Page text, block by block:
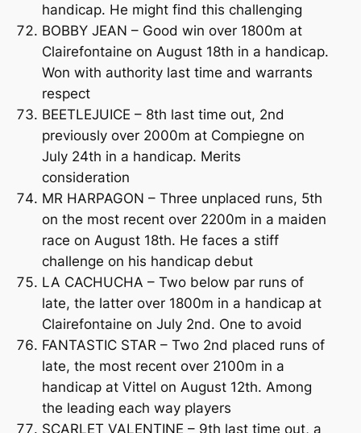
handicap. He might find this challenging
BOBBY JEAN – Good win over 1800m at
Clairefontaine on August 18th in a handicap.
Won with authority last time and warrants
respect
BEETLEJUICE – 8th last time out, 2nd
previously over 2000m at Compiegne on
July 24th in a handicap. Merits
consideration
MR HARPAGON – Three unplaced runs, 5th
on the most recent over 2200m in a maiden
race on August 18th. He faces a stiff
challenge on his handicap debut
LA CACHUCHA – Two below par runs of
late, the latter over 1800m in a handicap at
Clairefontaine on July 2nd. One to avoid
FANTASTIC STAR – Two 2nd placed runs of
late, the most recent over 2100m in a
handicap at Vittel on August 12th. Among
the leading each way players
SCARLET VALENTINE – 9th last time out, a